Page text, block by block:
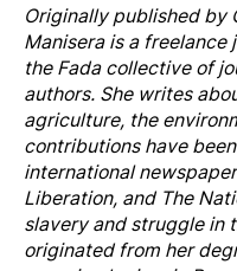
Originally published by
Manisera is a
the Fada collective of
authors. She writes
agriculture, the
contributions have
international
Liberation, and The
slavery and struggle in
originated from her